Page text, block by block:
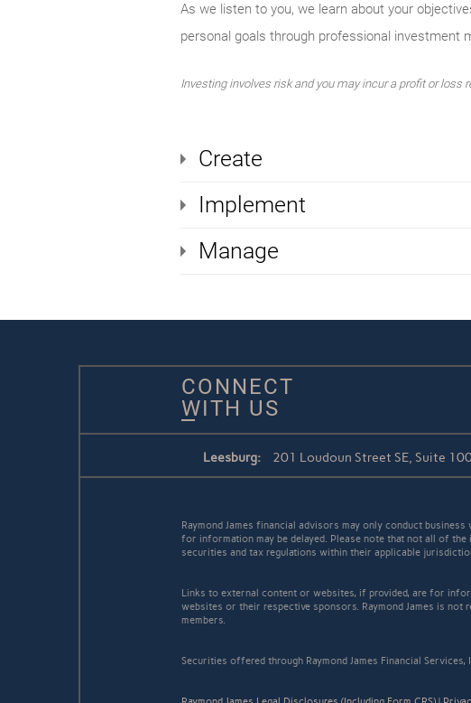
As we listen to you, we learn about your
personal goals through professional investment
Investing involves risk and you may incur a profit or
Create
Implement
Manage
CONNECT
WITH US
Leesburg: 201 Loudoun Street SE, Suite
Raymond James financial advisors may only conduct
for information may be delayed. Please note that not all of
securities and tax regulations within their applicable
Links to external content or websites, if provided, are for
websites or their respective sponsors. Raymond James is
members.
Securities offered through Raymond James Financial Services,